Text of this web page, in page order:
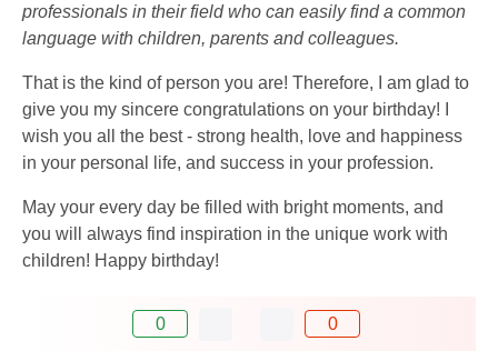
professionals in their field who can easily find a common
language with children, parents and colleagues.
That is the kind of person you are! Therefore, I am glad to
give you my sincere congratulations on your birthday! I
wish you all the best - strong health, love and happiness
in your personal life, and success in your profession.
May your every day be filled with bright moments, and
you will always find inspiration in the unique work with
children! Happy birthday!
0 0